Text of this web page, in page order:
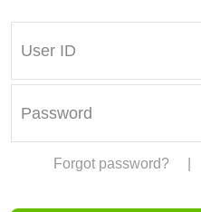
Forgot password?